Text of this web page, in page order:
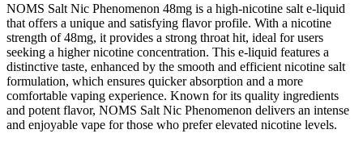
NOMS Salt Nic Phenomenon 48mg is a high-nicotine salt e-liquid
that offers a unique and satisfying flavor profile. With a nicotine
strength of 48mg, it provides a strong throat hit, ideal for users
seeking a higher nicotine concentration. This e-liquid features a
distinctive taste, enhanced by the smooth and efficient nicotine salt
formulation, which ensures quicker absorption and a more
comfortable vaping experience. Known for its quality ingredients
and potent flavor, NOMS Salt Nic Phenomenon delivers an intense
and enjoyable vape for those who prefer elevated nicotine levels.